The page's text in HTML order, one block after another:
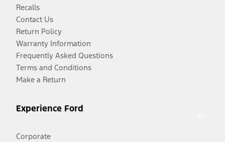
Recalls
Contact Us
Return Policy
Warranty Information
Frequently Asked Questions
Terms and Conditions
Make a Return
Experience Ford
Corporate